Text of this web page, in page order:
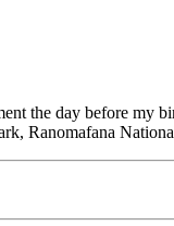
the day before my
Ranomafana